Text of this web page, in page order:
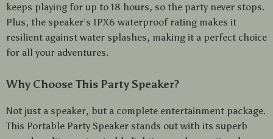
keeps playing for up to 18 hours, so the party never stops.
Plus, the speaker’s IPX6 waterproof rating makes it
resilient against water splashes, making it a perfect choice
for all your adventures.
Why Choose This Party Speaker?
Not just a speaker, but a complete entertainment package.
This Portable Party Speaker stands out with its superb